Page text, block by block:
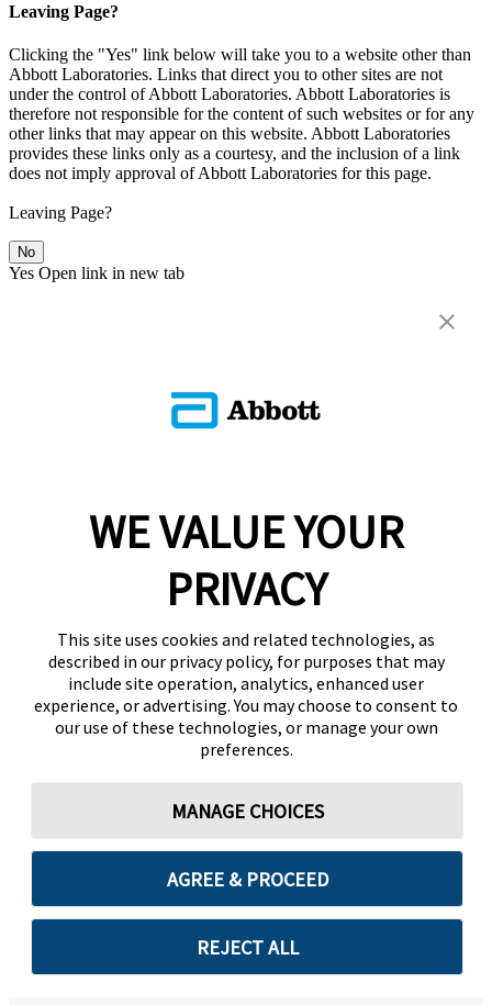
Leaving Page?
Clicking the "Yes" link below will take you to a website other than
Abbott Laboratories. Links that direct you to other sites are not
under the control of Abbott Laboratories. Abbott Laboratories is
therefore not responsible for the content of such websites or for any
other links that may appear on this website. Abbott Laboratories
provides these links only as a courtesy, and the inclusion of a link
does not imply approval of Abbott Laboratories for this page.
Leaving Page?
No
Yes Open link in new tab
WE VALUE YOUR
PRIVACY
This site uses cookies and related technologies, as
described in our privacy policy, for purposes that may
include site operation, analytics, enhanced user
experience, or advertising. You may choose to consent to
our use of these technologies, or manage your own
preferences.
MANAGE CHOICES
AGREE & PROCEED
REJECT ALL